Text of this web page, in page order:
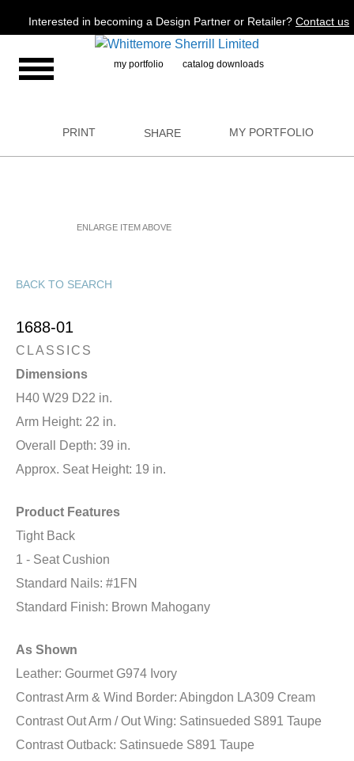
Interested in becoming a Design Partner or Retailer? Contact us
my portfolio catalog downloads
PRINT SHARE MY PORTFOLIO
ENLARGE ITEM ABOVE
BACK TO SEARCH
1688-01
CLASSICS
Dimensions
H40 W29 D22 in.
Arm Height: 22 in.
Overall Depth: 39 in.
Approx. Seat Height: 19 in.
Product Features
Tight Back
1 - Seat Cushion
Standard Nails: #1FN
Standard Finish: Brown Mahogany
As Shown
Leather: Gourmet G974 Ivory
Contrast Arm & Wind Border: Abingdon LA309 Cream
Contrast Out Arm / Out Wing: Satinsueded S891 Taupe
Contrast Outback: Satinsuede S891 Taupe